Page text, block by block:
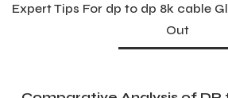
Expert Tips For dp to dp 8k cable
Out